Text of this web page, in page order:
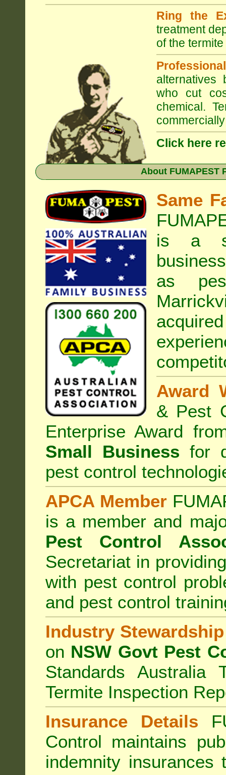
Ring the
treatment
of the
alternatives
who cut
chemical.
Click here
About FUMAPEST
Same
is a
as
Award
& Pest
Enterprise Award
Small Business for
pest control
APCA Member
is a member and
Pest Control
Secretariat in
with pest control
and pest control
Industry Stewardship
on NSW Govt Pest
Standards Australia
Termite Inspection
Insurance Details
Control maintains
indemnity